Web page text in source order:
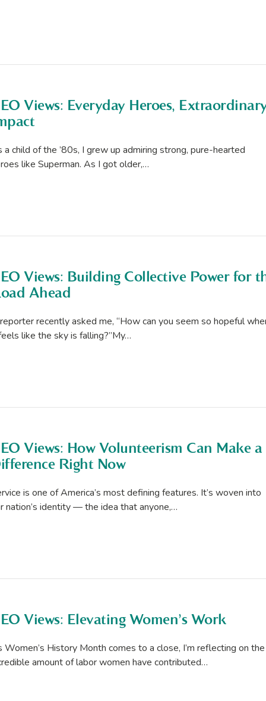
Views: Everyday Heroes,
a child of the ’80s, I grew up admiring strong, pure-hearted
like Superman. As I got older,…
Views: Building Collective Power for
Ahead
recently asked me, “How can you seem so hopeful
like the sky is falling?”My…
Views: How Volunteerism Can Make a
Right Now
is one of America’s most defining features. It’s woven into
nation’s identity — the idea that anyone,…
Views: Elevating Women’s Work
Women’s History Month comes to a close, I’m reflecting on the
amount of labor women have contributed…